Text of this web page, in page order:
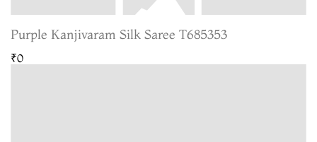
Purple Kanjivaram Silk Saree T685353
₹0